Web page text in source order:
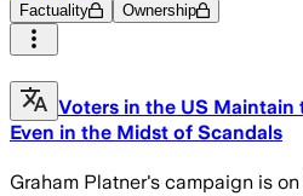
Factuality Ownership
Voters in the US Maintain
Even in the Midst of Scandals
Graham Platner's campaign is